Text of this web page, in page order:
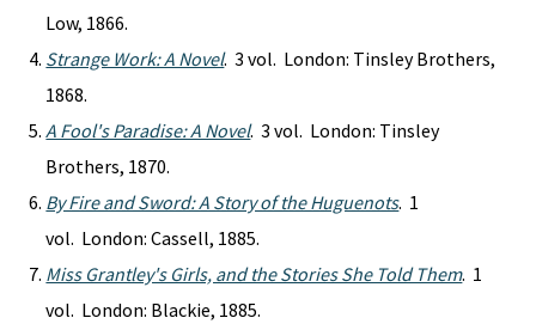
Low, 1866.
Strange Work: A Novel. 3 vol. London: Tinsley Brothers,
1868.
A Fool's Paradise: A Novel. 3 vol. London: Tinsley
Brothers, 1870.
By Fire and Sword: A Story of the Huguenots. 1
vol. London: Cassell, 1885.
Miss Grantley's Girls, and the Stories She Told Them. 1
vol. London: Blackie, 1885.